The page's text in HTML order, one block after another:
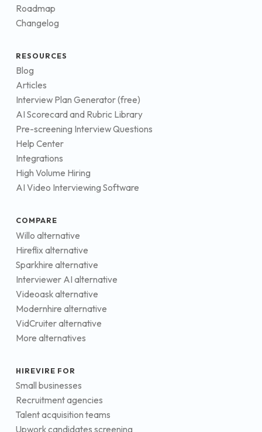
Roadmap
Changelog
RESOURCES
Blog
Articles
Interview Plan Generator (free)
AI Scorecard and Rubric Library
Pre-screening Interview Questions
Help Center
Integrations
High Volume Hiring
AI Video Interviewing Software
COMPARE
Willo alternative
Hireflix alternative
Sparkhire alternative
Interviewer AI alternative
Videoask alternative
Modernhire alternative
VidCruiter alternative
More alternatives
HIREVIRE FOR
Small businesses
Recruitment agencies
Talent acquisition teams
Upwork candidates screening